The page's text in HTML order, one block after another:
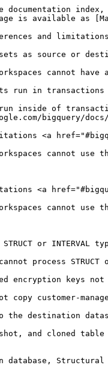
documentation
is available as
and limitations
as source or
cannot
run in transactions
inside of
bigquery/
<a
cannot use
<a
cannot
STRUCT or
process STRUCT
encryption keys
copy customer-
the destination
and cloned
database, Structural